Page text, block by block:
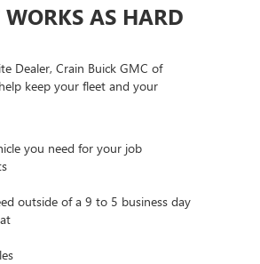
AS HARD
Dealer, Crain Buick GMC of
keep your fleet and your
you need for your job
outside of a 9 to 5 business day